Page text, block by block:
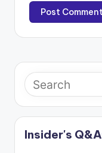
Insider's Q&A